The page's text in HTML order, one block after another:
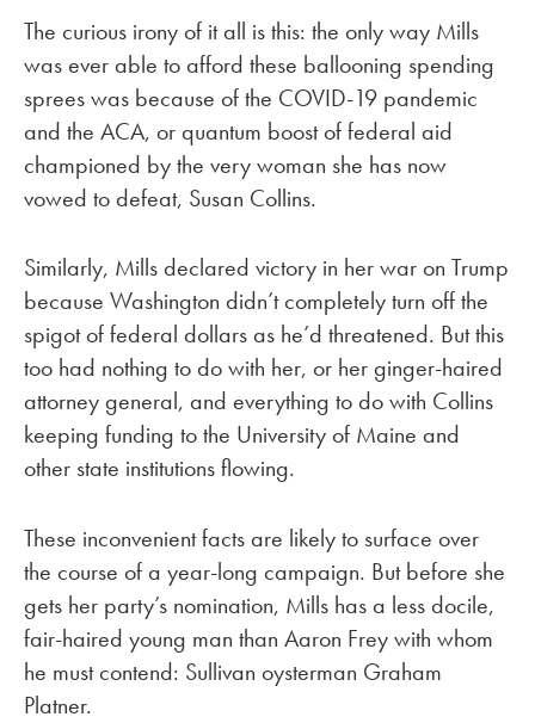
The curious irony of it all is this: the only way Mills
was ever able to afford these ballooning spending
sprees was because of the COVID-19 pandemic
and the ACA, or quantum boost of federal aid
championed by the very woman she has now
vowed to defeat, Susan Collins.
Similarly, Mills declared victory in her war on Trump
because Washington didn’t completely turn off the
spigot of federal dollars as he’d threatened. But this
too had nothing to do with her, or her ginger-haired
attorney general, and everything to do with Collins
keeping funding to the University of Maine and
other state institutions flowing.
These inconvenient facts are likely to surface over
the course of a year-long campaign. But before she
gets her party’s nomination, Mills has a less docile,
fair-haired young man than Aaron Frey with whom
he must contend: Sullivan oysterman Graham
Platner.